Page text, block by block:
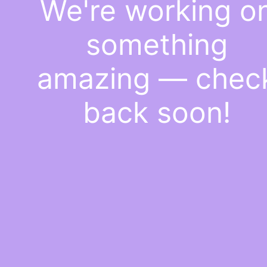
We're working
something
amazing —
back soon!